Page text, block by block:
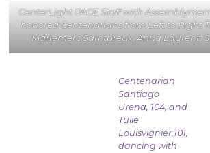
CenterLight PACE Staff with
honored Centenarians from Left to Right
Mariemerc Saintpreux, Anna Laurent,
Centenarian
Santiago
Urena, 104, and
Tulie
Louisvignier,101,
dancing with